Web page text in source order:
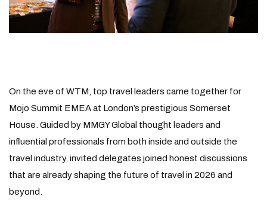
On the eve of WTM, top travel leaders came together for
Mojo Summit EMEA at London’s prestigious Somerset
House. Guided by MMGY Global thought leaders and
influential professionals from both inside and outside the
travel industry, invited delegates joined honest discussions
that are already shaping the future of travel in 2026 and
beyond.